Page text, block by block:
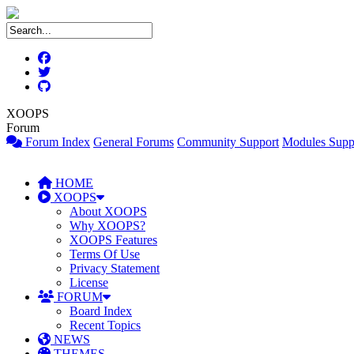
XOOPS
Forum
Forum Index General Forums Community Support Modules
HOME
XOOPS
About XOOPS
Why XOOPS?
XOOPS Features
Terms Of Use
Privacy Statement
License
FORUM
Board Index
Recent Topics
NEWS